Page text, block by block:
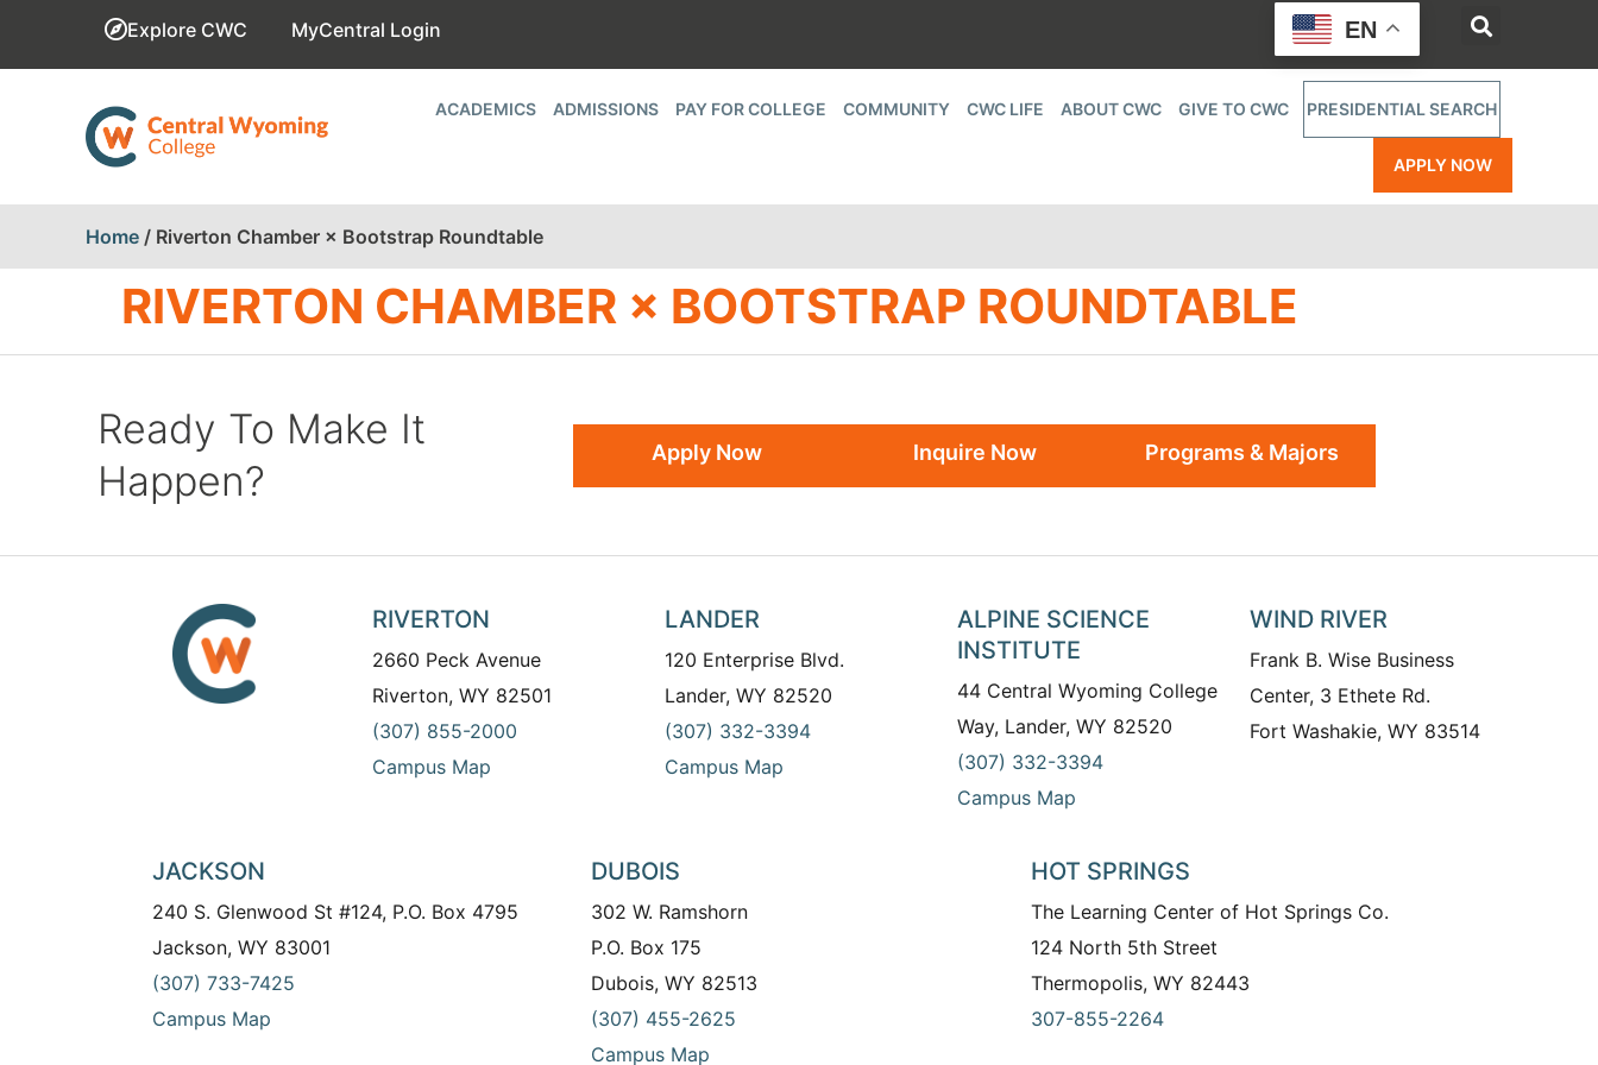
Explore CWC MyCentral Login
ACADEMICS ADMISSIONS PAY FOR COLLEGE COMMUNITY CWC LIFE ABOUT CWC GIVE TO CWC PRESIDENTIAL SEARCH
APPLY NOW
Home / Riverton Chamber × Bootstrap Roundtable
RIVERTON CHAMBER × BOOTSTRAP ROUNDTABLE
Ready To Make It
Happen?
Apply Now Inquire Now Programs & Majors
RIVERTON
2660 Peck Avenue
Riverton, WY 82501
(307) 855-2000
Campus Map
LANDER
120 Enterprise Blvd.
Lander, WY 82520
(307) 332-3394
Campus Map
ALPINE SCIENCE
INSTITUTE
44 Central Wyoming College
Way, Lander, WY 82520
(307) 332-3394
Campus Map
WIND RIVER
Frank B. Wise Business
Center, 3 Ethete Rd.
Fort Washakie, WY 83514
JACKSON
240 S. Glenwood St #124, P.O. Box 4795
Jackson, WY 83001
(307) 733-7425
Campus Map
DUBOIS
302 W. Ramshorn
P.O. Box 175
Dubois, WY 82513
(307) 455-2625
Campus Map
HOT SPRINGS
The Learning Center of Hot Springs Co.
124 North 5th Street
Thermopolis, WY 82443
307-855-2264
EN